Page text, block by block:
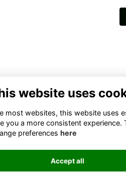
Contact Us
Trull Rd, Taunton TA1 4QS, United
Kingdom
Email:
development@queenscollege.or
g.uk
website uses
most websites, this website uses
you a more consistent
preferences here
Accept all